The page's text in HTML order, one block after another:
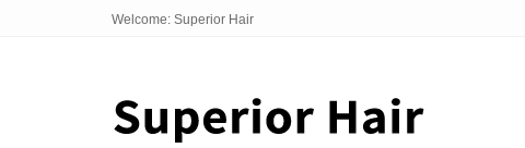
Welcome: Superior Hair